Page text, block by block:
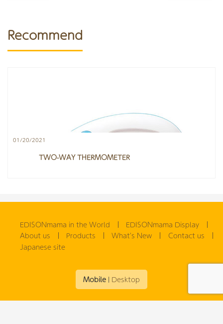
Recommend
01/20/2021
TWO-WAY THERMOMETER
EDISONmama in the World
EDISONmama Display
About us
Products What's New
Contact us
Japanese site
Mobile | Desktop
(C) 2026EDISONmama GLOBAL(ENGLISH). All rights reserved.